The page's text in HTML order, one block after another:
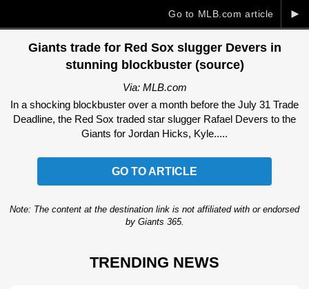
►
Go to MLB.com article
Giants trade for Red Sox slugger Devers in
stunning blockbuster (source)
Via: MLB.com
In a shocking blockbuster over a month before the July 31 Trade
Deadline, the Red Sox traded star slugger Rafael Devers to the
Giants for Jordan Hicks, Kyle.....
GO TO ARTICLE
Note: The content at the destination link is not affiliated with or endorsed
by Giants 365.
TRENDING NEWS